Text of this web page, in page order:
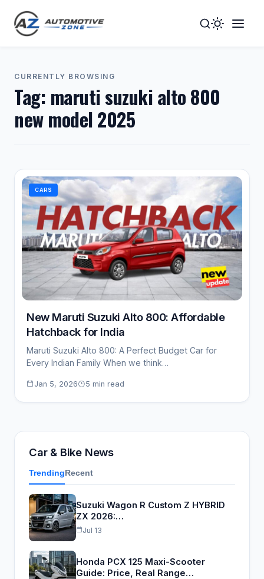
Toggle
Mode
CURRENTLY BROWSING
Tag: maruti suzuki alto 800
new model 2025
CARS
New Maruti Suzuki Alto 800: Affordable
Hatchback for India
Maruti Suzuki Alto 800: A Perfect Budget Car for
Every Indian Family When we think…
Jan 5, 2026 5 min read
Car & Bike News
TrendingRecent
Suzuki Wagon R Custom Z HYBRID
ZX 2026:…
Jul 13
Honda PCX 125 Maxi-Scooter
Guide: Price, Real Range…